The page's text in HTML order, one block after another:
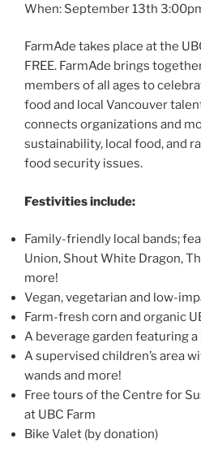
When: September 13th
FarmAde takes place at the
FREE. FarmAde brings
members of all ages to
food and local Vancouver
connects organizations and
sustainability, local food, and
food security issues.
Festivities include:
Family-friendly local bands;
Union, Shout White Dragon,
more!
Vegan, vegetarian and low-
Farm-fresh corn and organic
A beverage garden featuring
A supervised children’s area
wands and more!
Free tours of the Centre for
at UBC Farm
Bike Valet (by donation)